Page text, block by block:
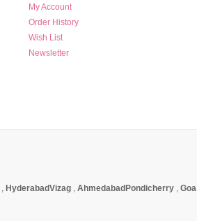
My Account
Order History
Wish List
Newsletter
, HyderabadVizag , Ahmedabad Pondicherry , Goa